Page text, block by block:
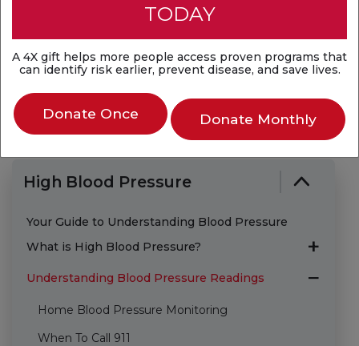
TODAY
A 4X gift helps more people access proven programs that
can identify risk earlier, prevent disease, and save lives.
Donate Once Donate Monthly
Last Reviewed: Aug 14, 2025
High Blood Pressure
Your Guide to Understanding Blood Pressure
What is High Blood Pressure?
Understanding Blood Pressure Readings
Home Blood Pressure Monitoring
When To Call 911